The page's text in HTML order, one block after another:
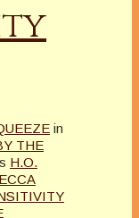
in
THE
H.O.